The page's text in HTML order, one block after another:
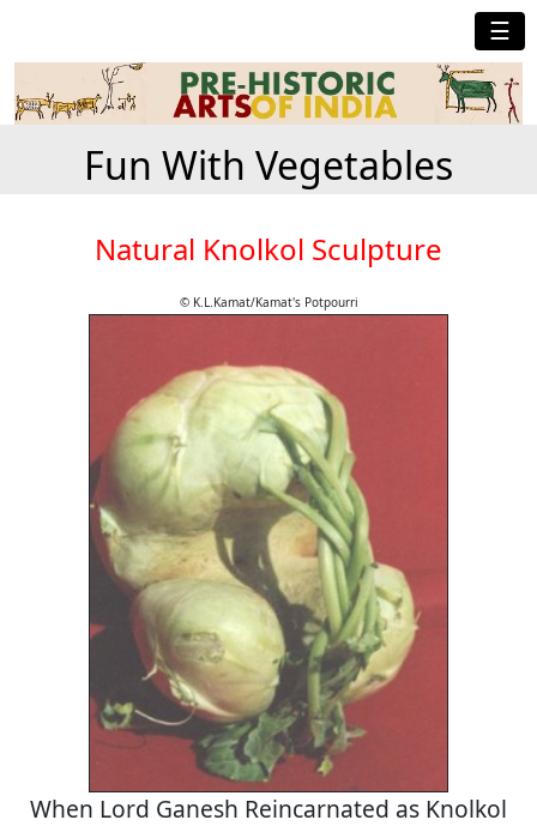
☰
Fun With Vegetables
Natural Knolkol Sculpture
© K.L.Kamat/Kamat's Potpourri
When Lord Ganesh Reincarnated as Knolkol